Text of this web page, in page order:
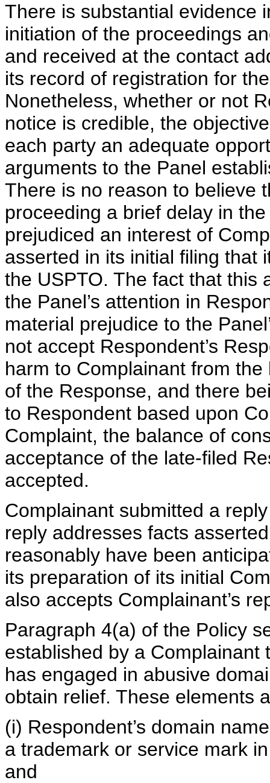
There is substantial evidence
initiation of the proceedings
and received at the contact
its record of registration for
Nonetheless, whether or not
notice is credible, the
each party an adequate
arguments to the Panel
There is no reason to believe
proceeding a brief delay in
prejudiced an interest of
asserted in its initial filing that
the USPTO. The fact that this
the Panel’s attention in
material prejudice to the
not accept Respondent’s
harm to Complainant from
of the Response, and there
to Respondent based upon
Complaint, the balance of
acceptance of the late-filed
accepted.
Complainant submitted a
reply addresses facts
reasonably have been
its preparation of its initial
also accepts Complainant’s
Paragraph 4(a) of the Policy
established by a
has engaged in abusive
obtain relief. These elements
(i) Respondent’s domain
a trademark or service mark
and